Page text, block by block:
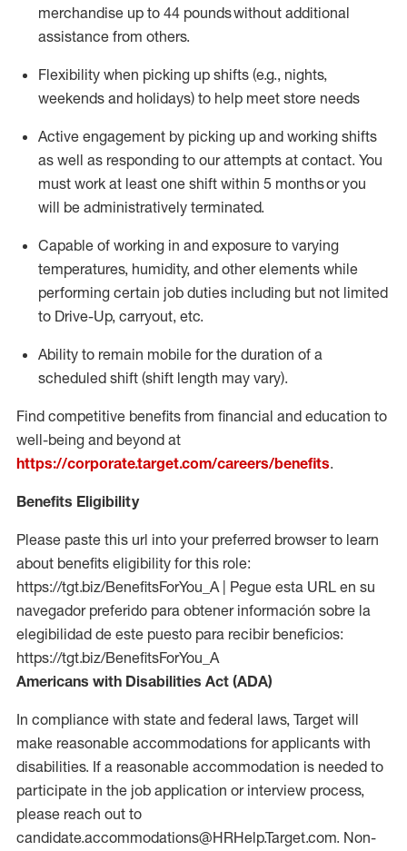
merchandise up to 44 poundswithout additional
assistance from others.
Flexibility when picking up shifts (e.g., nights,
weekends and holidays) to help meet store needs
Active engagement by picking up and working shifts
as well as responding to our attempts at contact. You
must work at least one shift within 5 monthsor you
will be administratively terminated.
Capable of working in and exposure to varying
temperatures, humidity, and other elements while
performing certain job duties including but not limited
to Drive-Up, carryout, etc.
Ability to remain mobile for the duration of a
scheduled shift (shift length may vary).
Find competitive benefits from financial and education to
well-being and beyond at
https://corporate.target.com/careers/benefits.
Benefits Eligibility
Please paste this url into your preferred browser to learn
about benefits eligibility for this role:
https://tgt.biz/BenefitsForYou_A | Pegue esta URL en su
navegador preferido para obtener información sobre la
elegibilidad de este puesto para recibir beneficios:
https://tgt.biz/BenefitsForYou_A
Americans with Disabilities Act (ADA)
In compliance with state and federal laws, Target will
make reasonable accommodations for applicants with
disabilities. If a reasonable accommodation is needed to
participate in the job application or interview process,
please reach out to
candidate.accommodations@HRHelp.Target.com. Non-